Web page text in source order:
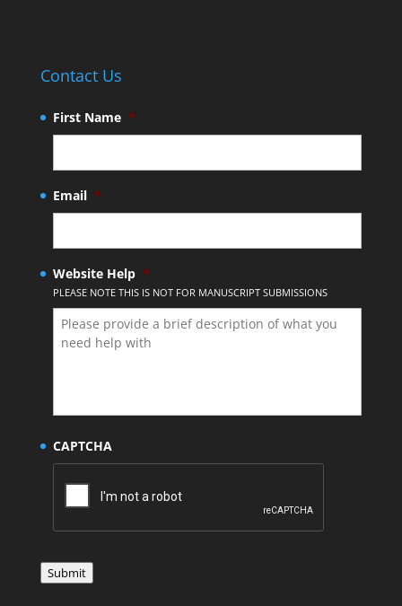
Contact Us
First Name *
Email *
Website Help *
PLEASE NOTE THIS IS NOT FOR MANUSCRIPT SUBMISSIONS
CAPTCHA
Submit